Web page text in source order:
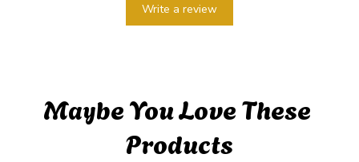
Write a review
Maybe You Love These
Products